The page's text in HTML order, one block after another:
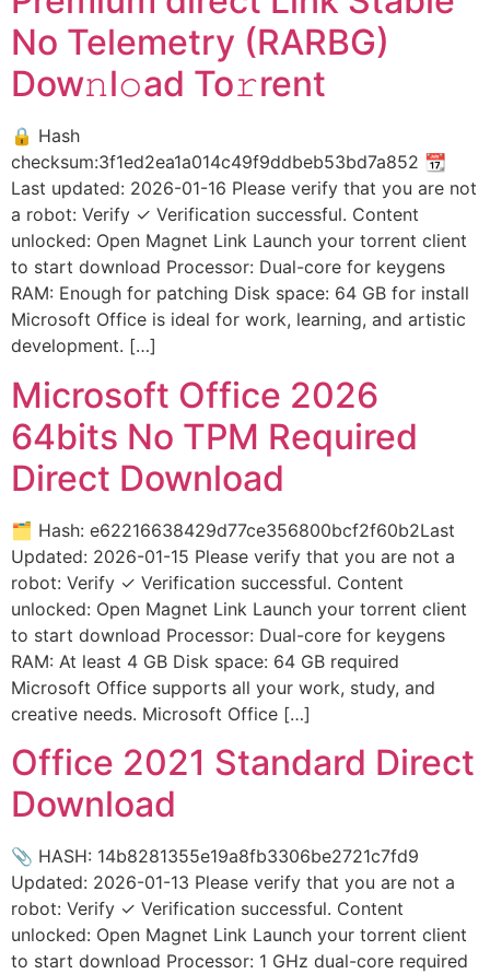
No Telemetry (RARBG)
Dow𝚗l𝚘ad To𝚛rent
🔒 Hash
checksum:3f1ed2ea1a014c49f9ddbeb53bd7a852 📆
Last updated: 2026-01-16 Please verify that you are not
a robot: Verify ✓ Verification successful. Content
unlocked: Open Magnet Link Launch your torrent client
to start download Processor: Dual-core for keygens
RAM: Enough for patching Disk space: 64 GB for install
Microsoft Office is ideal for work, learning, and artistic
development. […]
Microsoft Office 2026
64bits No TPM Required
Direct Download
🗂 Hash: e62216638429d77ce356800bcf2f60b2Last
Updated: 2026-01-15 Please verify that you are not a
robot: Verify ✓ Verification successful. Content
unlocked: Open Magnet Link Launch your torrent client
to start download Processor: Dual-core for keygens
RAM: At least 4 GB Disk space: 64 GB required
Microsoft Office supports all your work, study, and
creative needs. Microsoft Office […]
Office 2021 Standard Direct
Download
📎 HASH: 14b8281355e19a8fb3306be2721c7fd9
Updated: 2026-01-13 Please verify that you are not a
robot: Verify ✓ Verification successful. Content
unlocked: Open Magnet Link Launch your torrent client
to start download Processor: 1 GHz dual-core required